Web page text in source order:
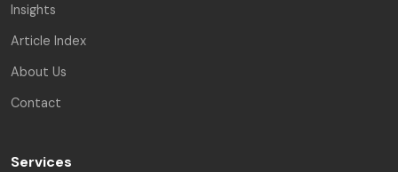
Insights
Article Index
About Us
Contact
Services